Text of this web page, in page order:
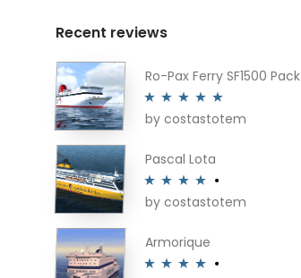
Recent reviews
Ro-Pax Ferry SF1500 Pack
Rated5out
by costastotem
Pascal Lota
Rated4
by costastotem
Armorique